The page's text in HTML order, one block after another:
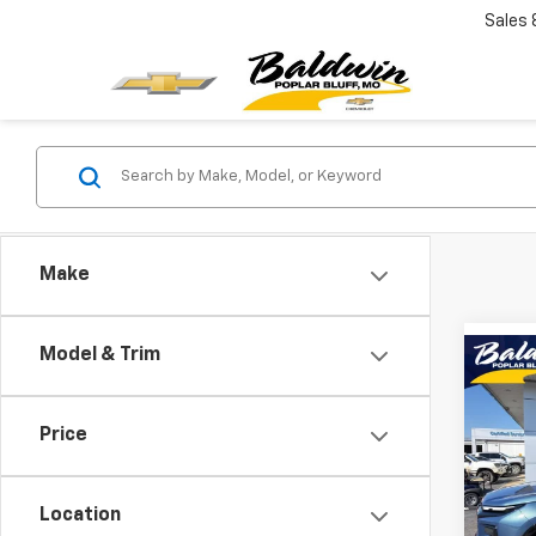
Sales
Make
Model & Trim
Price
Location
New
VIN:
Model: